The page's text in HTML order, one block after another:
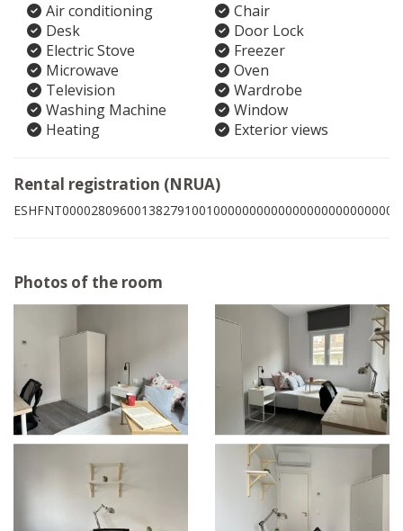
Air conditioning
Chair
Desk
Door Lock
Electric Stove
Freezer
Microwave
Oven
Television
Wardrobe
Washing Machine
Window
Heating
Exterior views
Rental registration (NRUA)
ESHFNT00002809600138279100100000000000000000000000003
Photos of the room